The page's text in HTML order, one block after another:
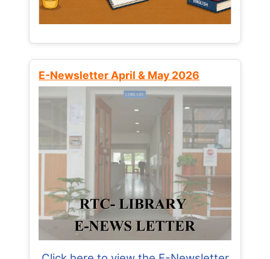
E-Newsletter April & May 2026